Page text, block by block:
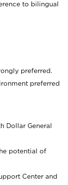
to bilingual
preferred.
preferred
Dollar General
potential of
Center and